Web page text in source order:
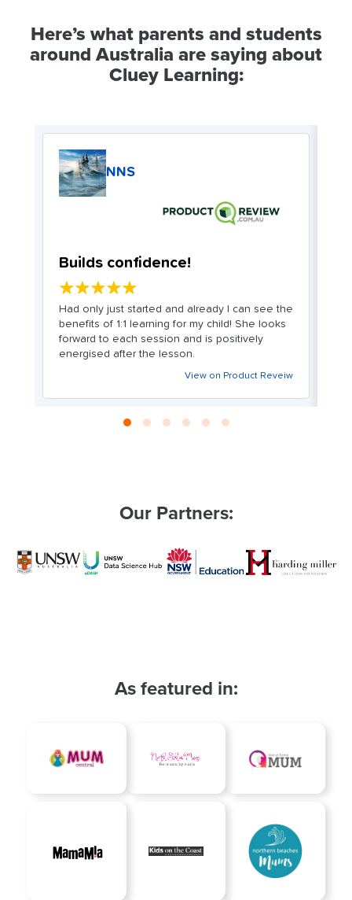
Here’s what parents and students
around Australia are saying about
Cluey Learning:
NNS
Builds confidence!
★★★★★
Had only just started and already I can see the
benefits of 1:1 learning for my child! She looks
forward to each session and is positively
energised after the lesson.
View on Product Reveiw
Our Partners:
As featured in: